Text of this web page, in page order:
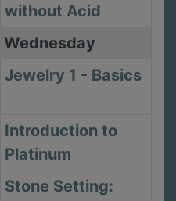
without Acid
Wednesday
Jewelry 1 - Basics
Introduction to
Platinum
Stone Setting: